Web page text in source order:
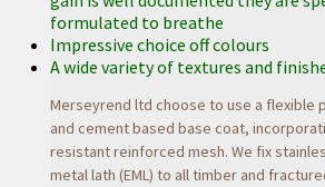
formulated to breathe
Impressive choice off colours
A wide variety of textures and
Merseyrend ltd choose to use a flexible
and cement based base coat,
resistant reinforced mesh. We fix
metal lath (EML) to all timber and